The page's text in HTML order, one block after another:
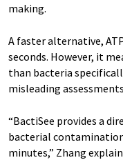
making.
A faster alternative,
seconds. However, it
than bacteria
misleading
“BactiSee provides a
bacterial
minutes,” Zhang